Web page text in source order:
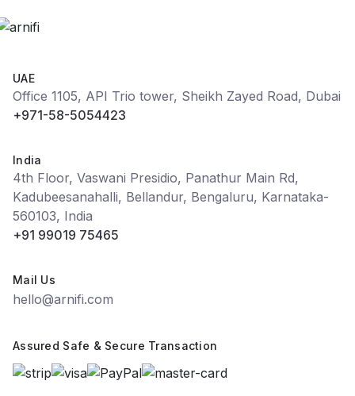
UAE
Office 1105, API Trio tower, Sheikh Zayed Road, Dubai
+971-58-5054423
India
4th Floor, Vaswani Presidio, Panathur Main Rd,
Kadubeesanahalli, Bellandur, Bengaluru, Karnataka-
560103, India
+91 99019 75465
Mail Us
hello@arnifi.com
Assured Safe & Secure Transaction